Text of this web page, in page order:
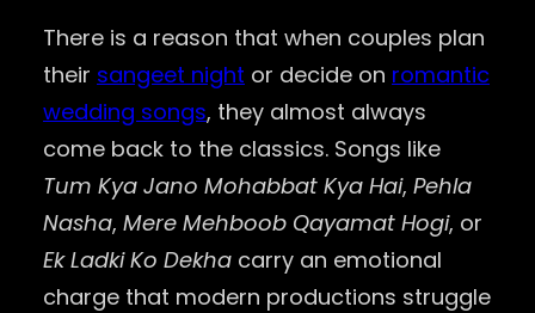
There is a reason that when couples plan
their sangeet night or decide on romantic
wedding songs, they almost always
come back to the classics. Songs like
Tum Kya Jano Mohabbat Kya Hai, Pehla
Nasha, Mere Mehboob Qayamat Hogi, or
Ek Ladki Ko Dekha carry an emotional
charge that modern productions struggle